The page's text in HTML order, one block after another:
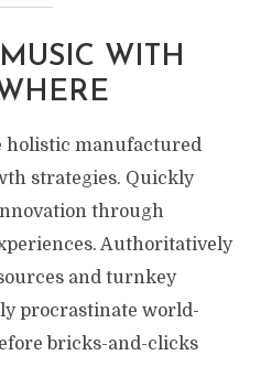
WITH
holistic manufactured
strategies. Quickly
through
Authoritatively
and turnkey
procrastinate world-
bricks-and-clicks